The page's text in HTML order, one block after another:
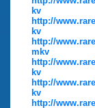
kv
http://
kv
http://
mkv
http://
kv
http://
kv
http://